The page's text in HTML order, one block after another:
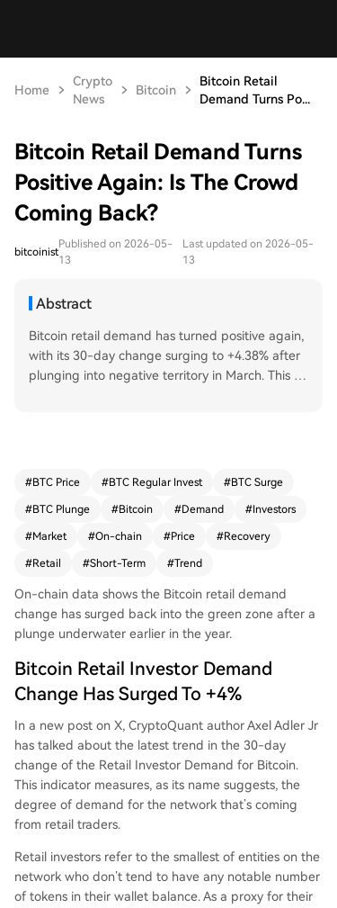
Home
Crypto
News
Bitcoin
Bitcoin Retail
Demand Turns Po...
Bitcoin Retail Demand Turns
Positive Again: Is The Crowd
Coming Back?
bitcoinist
Published on 2026-05-
13
Last updated on 2026-05-
13
Abstract
Bitcoin retail demand has turned positive again,
with its 30-day change surging to +4.38% after
plunging into negative territory in March. This m
rall retail transaction volume remains below Febr
ry has improved the situation for short-term hol
ders (STHs), with the percentage of their supply
this positive shift in retail sentiment will continue
and lead to a full-scale return of small investors.
#BTC Price #BTC Regular Invest #BTC Surge
#BTC Plunge #Bitcoin #Demand #Investors
#Market #On-chain #Price #Recovery
#Retail #Short-Term #Trend
On-chain data shows the Bitcoin retail demand
change has surged back into the green zone after a
plunge underwater earlier in the year.
Bitcoin Retail Investor Demand
Change Has Surged To +4%
In a new post on X, CryptoQuant author Axel Adler Jr
has talked about the latest trend in the 30-day
change of the Retail Investor Demand for Bitcoin.
This indicator measures, as its name suggests, the
degree of demand for the network that’s coming
from retail traders.
Retail investors refer to the smallest of entities on the
network who don’t tend to have any notable number
of tokens in their wallet balance. As a proxy for their